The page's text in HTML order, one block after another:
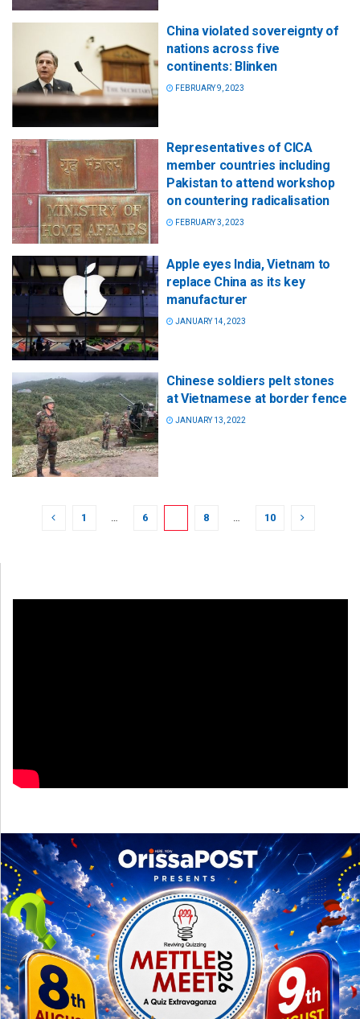
China violated sovereignty of
nations across five
continents: Blinken
FEBRUARY 9, 2023
Representatives of CICA
member countries including
Pakistan to attend workshop
on countering radicalisation
FEBRUARY 3, 2023
Apple eyes India, Vietnam to
replace China as its key
manufacturer
JANUARY 14, 2023
Chinese soldiers pelt stones
at Vietnamese at border fence
JANUARY 13, 2022
1 … 6 8 … 10